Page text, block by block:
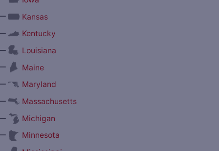
Kansas
Kentucky
Louisiana
Maine
Maryland
Massachusetts
Michigan
Minnesota